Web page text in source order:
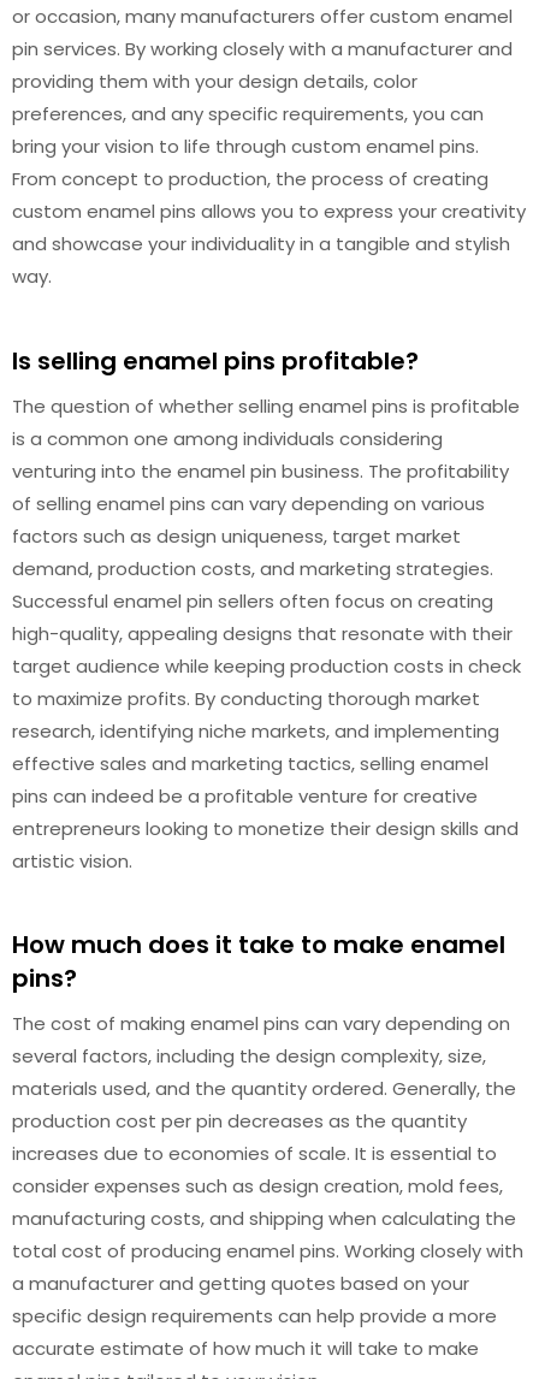
or occasion, many manufacturers offer custom enamel
pin services. By working closely with a manufacturer and
providing them with your design details, color
preferences, and any specific requirements, you can
bring your vision to life through custom enamel pins.
From concept to production, the process of creating
custom enamel pins allows you to express your creativity
and showcase your individuality in a tangible and stylish
way.
Is selling enamel pins profitable?
The question of whether selling enamel pins is profitable
is a common one among individuals considering
venturing into the enamel pin business. The profitability
of selling enamel pins can vary depending on various
factors such as design uniqueness, target market
demand, production costs, and marketing strategies.
Successful enamel pin sellers often focus on creating
high-quality, appealing designs that resonate with their
target audience while keeping production costs in check
to maximize profits. By conducting thorough market
research, identifying niche markets, and implementing
effective sales and marketing tactics, selling enamel
pins can indeed be a profitable venture for creative
entrepreneurs looking to monetize their design skills and
artistic vision.
How much does it take to make enamel
pins?
The cost of making enamel pins can vary depending on
several factors, including the design complexity, size,
materials used, and the quantity ordered. Generally, the
production cost per pin decreases as the quantity
increases due to economies of scale. It is essential to
consider expenses such as design creation, mold fees,
manufacturing costs, and shipping when calculating the
total cost of producing enamel pins. Working closely with
a manufacturer and getting quotes based on your
specific design requirements can help provide a more
accurate estimate of how much it will take to make